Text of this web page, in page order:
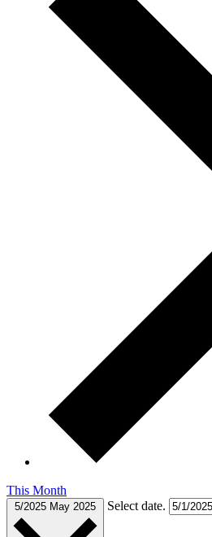
This Month
5/2025 May 2025 Select date.